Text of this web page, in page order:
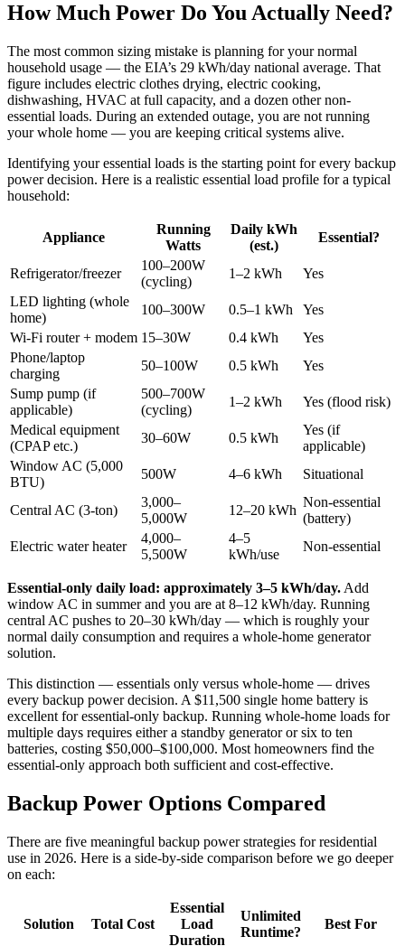
How Much Power Do You Actually Need?
The most common sizing mistake is planning for your normal
household usage — the EIA’s 29 kWh/day national average. That
figure includes electric clothes drying, electric cooking,
dishwashing, HVAC at full capacity, and a dozen other non-
essential loads. During an extended outage, you are not running
your whole home — you are keeping critical systems alive.
Identifying your essential loads is the starting point for every backup
power decision. Here is a realistic essential load profile for a typical
household:
Appliance
Running
Watts
Daily kWh
(est.)
Essential?
Refrigerator/freezer
100–200W
(cycling)
1–2 kWh
Yes
LED lighting (whole
home)
100–300W 0.5–1 kWh
Yes
Wi-Fi router + modem 15–30W 0.4 kWh
Yes
Phone/laptop
charging
50–100W 0.5 kWh
Yes
Sump pump (if
applicable)
500–700W
(cycling)
1–2 kWh
Yes (flood risk)
Medical equipment
(CPAP etc.)
30–60W 0.5 kWh
Yes (if
applicable)
Window AC (5,000
BTU)
500W 4–6 kWh Situational
Central AC (3-ton)
3,000–
5,000W
12–20 kWh
Non-essential
(battery)
Electric water heater
4,000–
5,500W
4–5
kWh/use
Non-essential
Essential-only daily load: approximately 3–5 kWh/day. Add
window AC in summer and you are at 8–12 kWh/day. Running
central AC pushes to 20–30 kWh/day — which is roughly your
normal daily consumption and requires a whole-home generator
solution.
This distinction — essentials only versus whole-home — drives
every backup power decision. A $11,500 single home battery is
excellent for essential-only backup. Running whole-home loads for
multiple days requires either a standby generator or six to ten
batteries, costing $50,000–$100,000. Most homeowners find the
essential-only approach both sufficient and cost-effective.
Backup Power Options Compared
There are five meaningful backup power strategies for residential
use in 2026. Here is a side-by-side comparison before we go deeper
on each:
Solution Total Cost
Essential
Load
Duration
Unlimited
Runtime?
Best For